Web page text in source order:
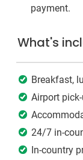
payment.
What's
Breakfast,
Airport
24/7 in-
In-country